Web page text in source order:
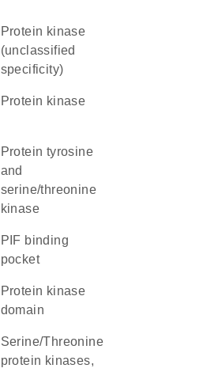
Protein kinase
(unclassified
specificity)
protein kinase
Protein tyrosine
and
serine/threonine
kinase
PIF binding
pocket
Protein kinase
domain
Serine/Threonine
protein kinases,